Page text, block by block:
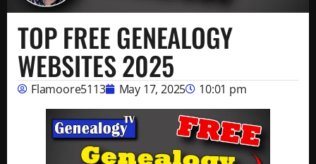
TOP FREE GENEALOGY
WEBSITES 2025
Flamoore5113 May 17, 2025 10:01 pm